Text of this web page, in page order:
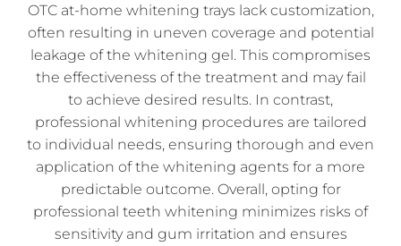
OTC at-home whitening trays lack customization,
often resulting in uneven coverage and potential
leakage of the whitening gel. This compromises
the effectiveness of the treatment and may fail
to achieve desired results. In contrast,
professional whitening procedures are tailored
to individual needs, ensuring thorough and even
application of the whitening agents for a more
predictable outcome. Overall, opting for
professional teeth whitening minimizes risks of
sensitivity and gum irritation and ensures